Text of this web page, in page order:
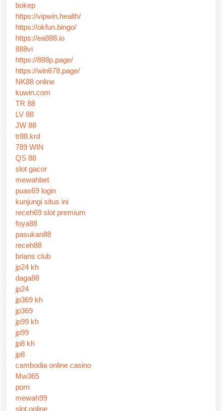
bokep
https://vipwin.health/
https://okfun.bingo/
https://ea888.io
888vi
https://888p.page/
https://win678.page/
NK88 online
kuwin.com
TR 88
LV 88
JW 88
tr88.krd
789 WIN
QS 88
slot gacor
mewahbet
puas69 login
kunjungi situs ini
receh69 slot premium
foya88
pasukan88
receh88
brians club
jp24 kh
daga88
jp24
jp369 kh
jp369
jp99 kh
jp99
jp8 kh
jp8
cambodia online casino
Mw365
porn
mewah99
slot online